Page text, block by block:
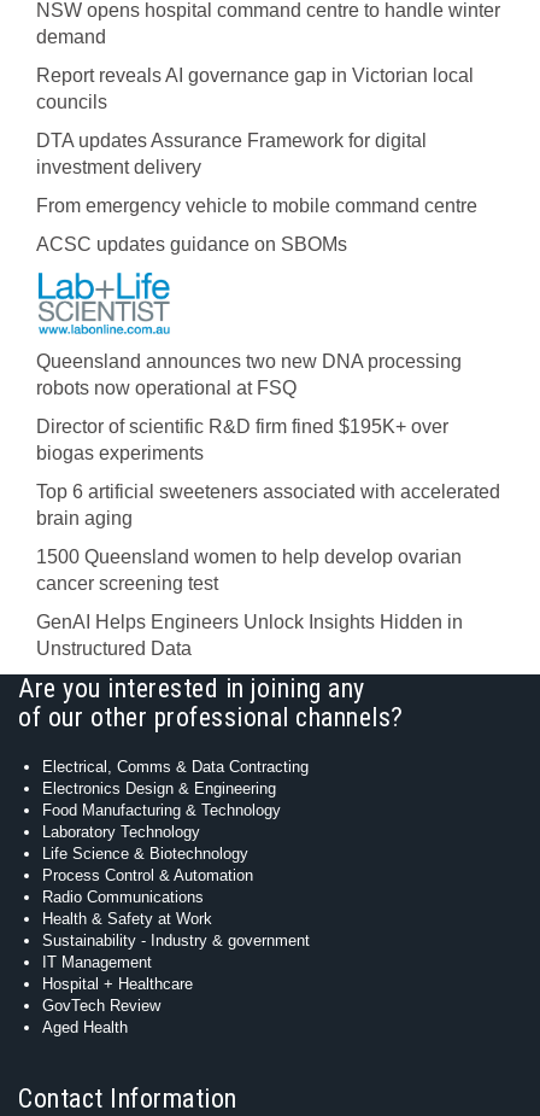
NSW opens hospital command centre to handle winter
demand
Report reveals AI governance gap in Victorian local
councils
DTA updates Assurance Framework for digital
investment delivery
From emergency vehicle to mobile command centre
ACSC updates guidance on SBOMs
Queensland announces two new DNA processing
robots now operational at FSQ
Director of scientific R&D firm fined $195K+ over
biogas experiments
Top 6 artificial sweeteners associated with accelerated
brain aging
1500 Queensland women to help develop ovarian
cancer screening test
GenAI Helps Engineers Unlock Insights Hidden in
Unstructured Data
Are you interested in joining any
of our other professional channels?
Electrical, Comms & Data Contracting
Electronics Design & Engineering
Food Manufacturing & Technology
Laboratory Technology
Life Science & Biotechnology
Process Control & Automation
Radio Communications
Health & Safety at Work
Sustainability - Industry & government
IT Management
Hospital + Healthcare
GovTech Review
Aged Health
Contact Information